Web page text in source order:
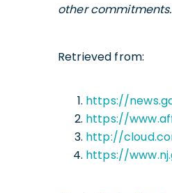
other commitments.
Retrieved from:
https://
https://
http://
https://